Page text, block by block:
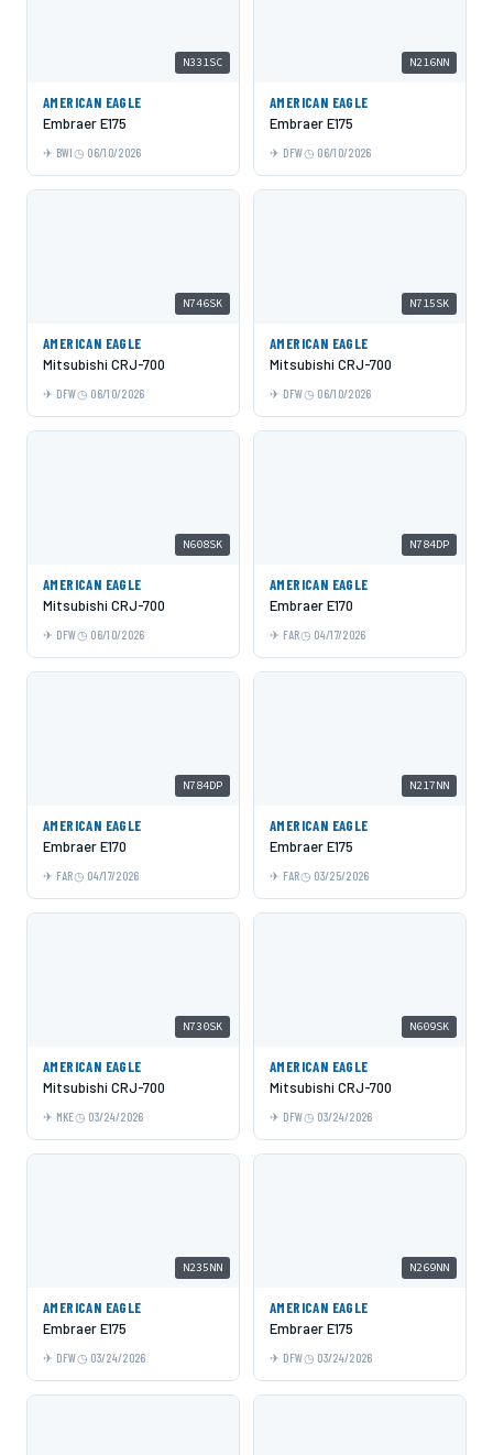
N331SC
AMERICAN EAGLE
Embraer E175
BWI 06/10/2026
N216NN
AMERICAN EAGLE
Embraer E175
DFW 06/10/2026
N746SK
AMERICAN EAGLE
Mitsubishi CRJ-700
DFW 06/10/2026
N715SK
AMERICAN EAGLE
Mitsubishi CRJ-700
DFW 06/10/2026
N608SK
AMERICAN EAGLE
Mitsubishi CRJ-700
DFW 06/10/2026
N784DP
AMERICAN EAGLE
Embraer E170
FAR 04/17/2026
N784DP
AMERICAN EAGLE
Embraer E170
FAR 04/17/2026
N217NN
AMERICAN EAGLE
Embraer E175
FAR 03/25/2026
N730SK
AMERICAN EAGLE
Mitsubishi CRJ-700
MKE 03/24/2026
N609SK
AMERICAN EAGLE
Mitsubishi CRJ-700
DFW 03/24/2026
N235NN
AMERICAN EAGLE
Embraer E175
DFW 03/24/2026
N269NN
AMERICAN EAGLE
Embraer E175
DFW 03/24/2026